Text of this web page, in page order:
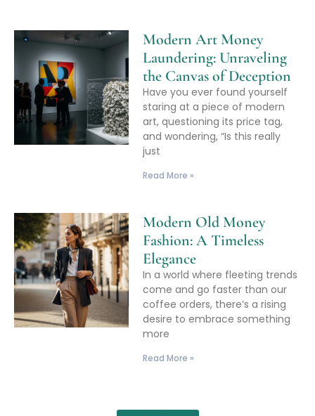
Modern Art Money
Laundering: Unraveling
the Canvas of Deception
Have you ever found yourself
staring at a piece of modern
art, questioning its price tag,
and wondering, “Is this really
just
Read More »
Modern Old Money
Fashion: A Timeless
Elegance
In a world where fleeting trends
come and go faster than our
coffee orders, there’s a rising
desire to embrace something
more
Read More »